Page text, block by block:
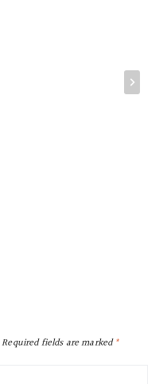
Required fields are marked*